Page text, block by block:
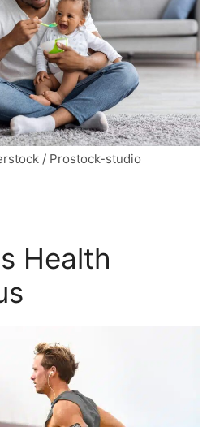
/ Prostock-studio
Health